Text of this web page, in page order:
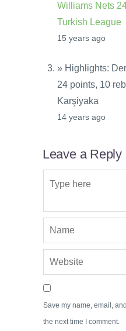
Williams Nets
Turkish League
15 years ago
» Highlights:
24 points, 10
Karşiyaka
14 years ago
Leave a Reply
Save my name, email,
the next time I comment.